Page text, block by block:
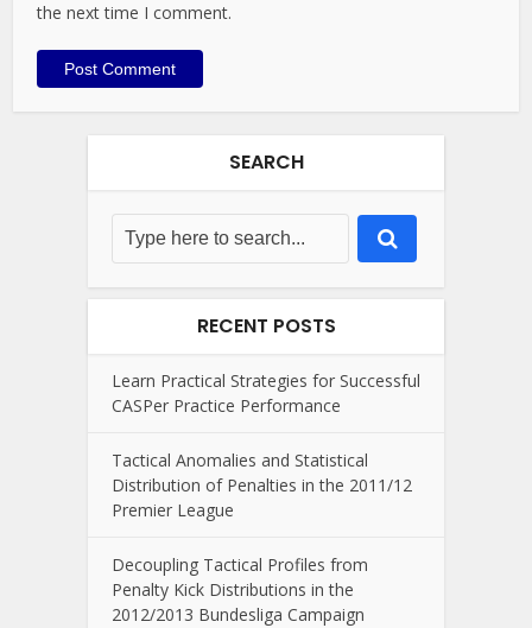
the next time I comment.
SEARCH
RECENT POSTS
Learn Practical Strategies for Successful
CASPer Practice Performance
Tactical Anomalies and Statistical
Distribution of Penalties in the 2011/12
Premier League
Decoupling Tactical Profiles from
Penalty Kick Distributions in the
2012/2013 Bundesliga Campaign